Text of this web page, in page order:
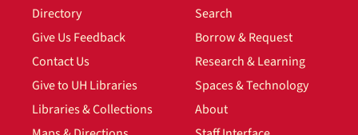
Directory
Give Us Feedback
Contact Us
Give to UH Libraries
Libraries & Collections
Search
Borrow & Request
Research & Learning
Spaces & Technology
About